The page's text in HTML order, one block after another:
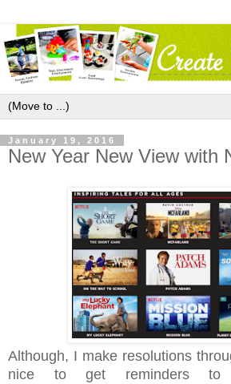
January 19, 2016
New Year New View with
Although, I make resolutions
nice to get reminders to